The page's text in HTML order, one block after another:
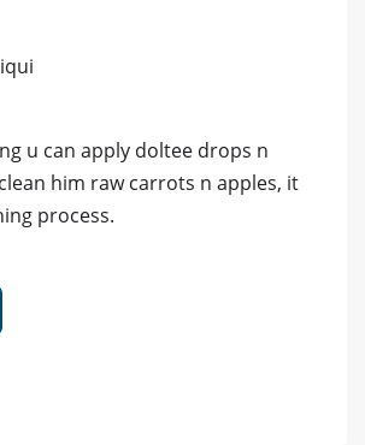
u can apply doltee drops n
him raw carrots n apples, it
process.